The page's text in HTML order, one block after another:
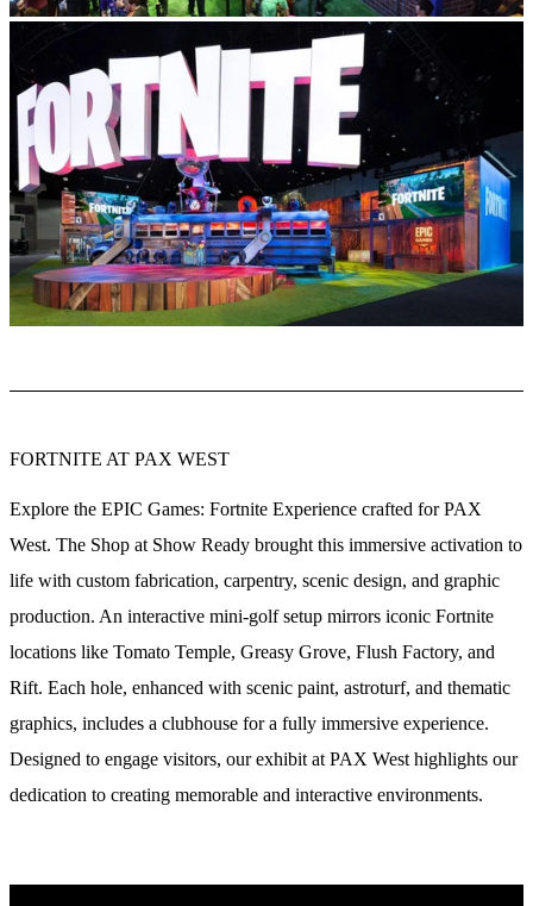
FORTNITE AT PAX WEST
Explore the EPIC Games: Fortnite Experience crafted for PAX
West. The Shop at Show Ready brought this immersive activation to
life with custom fabrication, carpentry, scenic design, and graphic
production. An interactive mini-golf setup mirrors iconic Fortnite
locations like Tomato Temple, Greasy Grove, Flush Factory, and
Rift. Each hole, enhanced with scenic paint, astroturf, and thematic
graphics, includes a clubhouse for a fully immersive experience.
Designed to engage visitors, our exhibit at PAX West highlights our
dedication to creating memorable and interactive environments.